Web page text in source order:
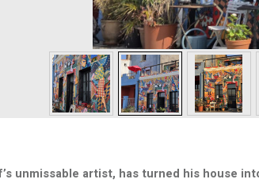
unmissable artist, has turned his house